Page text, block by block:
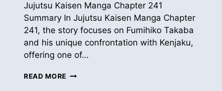
Jujutsu Kaisen Manga Chapter 241
Summary In Jujutsu Kaisen Manga Chapter
241, the story focuses on Fumihiko Takaba
and his unique confrontation with Kenjaku,
offering one of…
READ MORE READ